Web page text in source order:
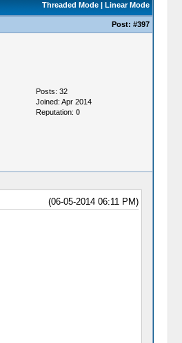
Threaded Mode| Linear Mode
Post: #397
Posts: 32
Joined: Apr 2014
Reputation: 0
(06-05-2014 06:11 PM)